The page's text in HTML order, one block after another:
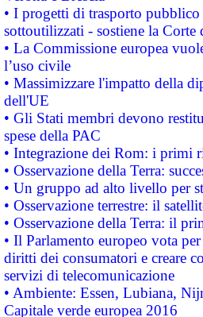
• I progetti di trasporto
sottoutilizzati - sostiene la Corte
• La Commissione europea
l’uso civile
• Massimizzare l'impatto della
dell'UE
• Gli Stati membri devono
spese della PAC
• Integrazione dei Rom: i primi
• Osservazione della Terra:
• Un gruppo ad alto livello per
• Osservazione terrestre: il
• Osservazione della Terra: il
• Il Parlamento europeo vota
diritti dei consumatori e creare
servizi di telecomunicazione
• Ambiente: Essen, Lubiana,
Capitale verde europea 2016